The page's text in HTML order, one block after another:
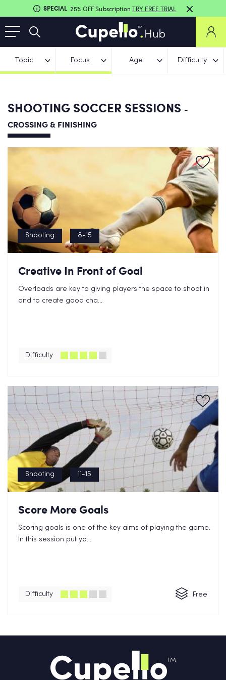
SPECIAL 25% OFF Subscription TRY FREE TRIAL
Topic Focus Age Difficulty
SHOOTING SOCCER SESSIONS -
CROSSING & FINISHING
Shooting 8-15
Creative In Front of Goal
Overloads are key to giving players the space to shoot in
and to create good cha...
Difficulty
Shooting 11-15
Score More Goals
Scoring goals is one of the key aims of playing the game.
In this session put yo...
Difficulty Free